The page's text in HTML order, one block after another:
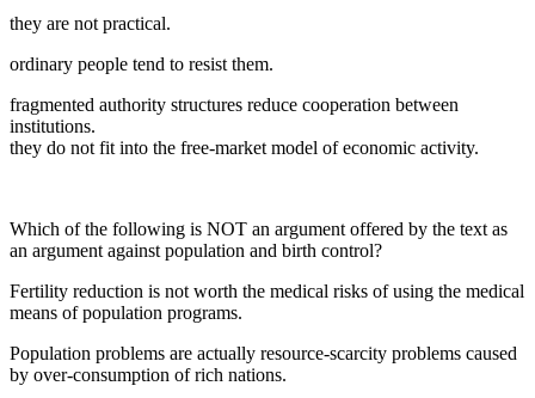
they are not practical.
ordinary people tend to resist them.
fragmented authority structures reduce cooperation between
institutions.
they do not fit into the free-market model of economic activity.
Which of the following is NOT an argument offered by the text as
an argument against population and birth control?
Fertility reduction is not worth the medical risks of using the medical
means of population programs.
Population problems are actually resource-scarcity problems caused
by over-consumption of rich nations.